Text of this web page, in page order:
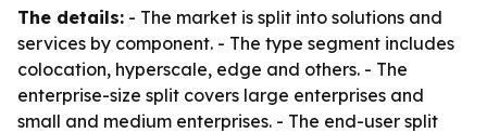
The details: - The market is split into solutions and
services by component. - The type segment includes
colocation, hyperscale, edge and others. - The
enterprise-size split covers large enterprises and
small and medium enterprises. - The end-user split